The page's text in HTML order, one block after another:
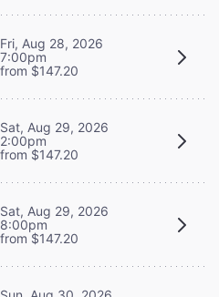
Fri, Aug 28, 2026
7:00pm
from $147.20
Sat, Aug 29, 2026
2:00pm
from $147.20
Sat, Aug 29, 2026
8:00pm
from $147.20